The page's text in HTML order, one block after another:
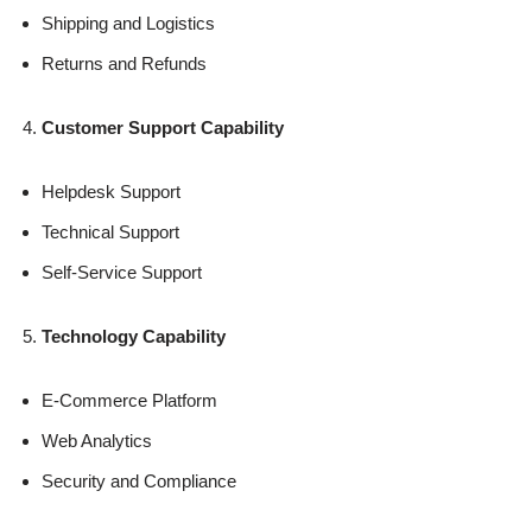
Shipping and Logistics
Returns and Refunds
Customer Support Capability
Helpdesk Support
Technical Support
Self-Service Support
Technology Capability
E-Commerce Platform
Web Analytics
Security and Compliance